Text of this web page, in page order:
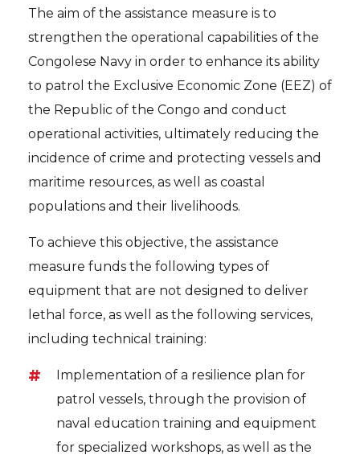
The aim of the assistance measure is to
strengthen the operational capabilities of the
Congolese Navy in order to enhance its ability
to patrol the Exclusive Economic Zone (EEZ) of
the Republic of the Congo and conduct
operational activities, ultimately reducing the
incidence of crime and protecting vessels and
maritime resources, as well as coastal
populations and their livelihoods.
To achieve this objective, the assistance
measure funds the following types of
equipment that are not designed to deliver
lethal force, as well as the following services,
including technical training:
Implementation of a resilience plan for
patrol vessels, through the provision of
naval education training and equipment
for specialized workshops, as well as the